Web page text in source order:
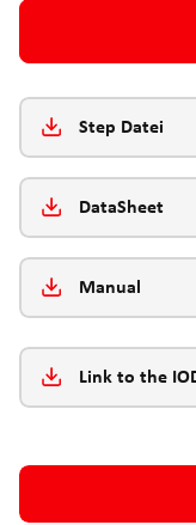
Step Datei
DataSheet
Manual
Link to the